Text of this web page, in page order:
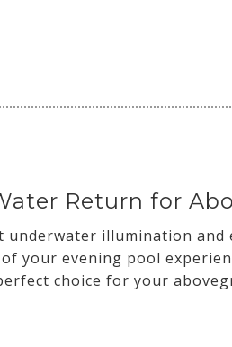
Return for
underwater illumination
your evening pool
choice for your